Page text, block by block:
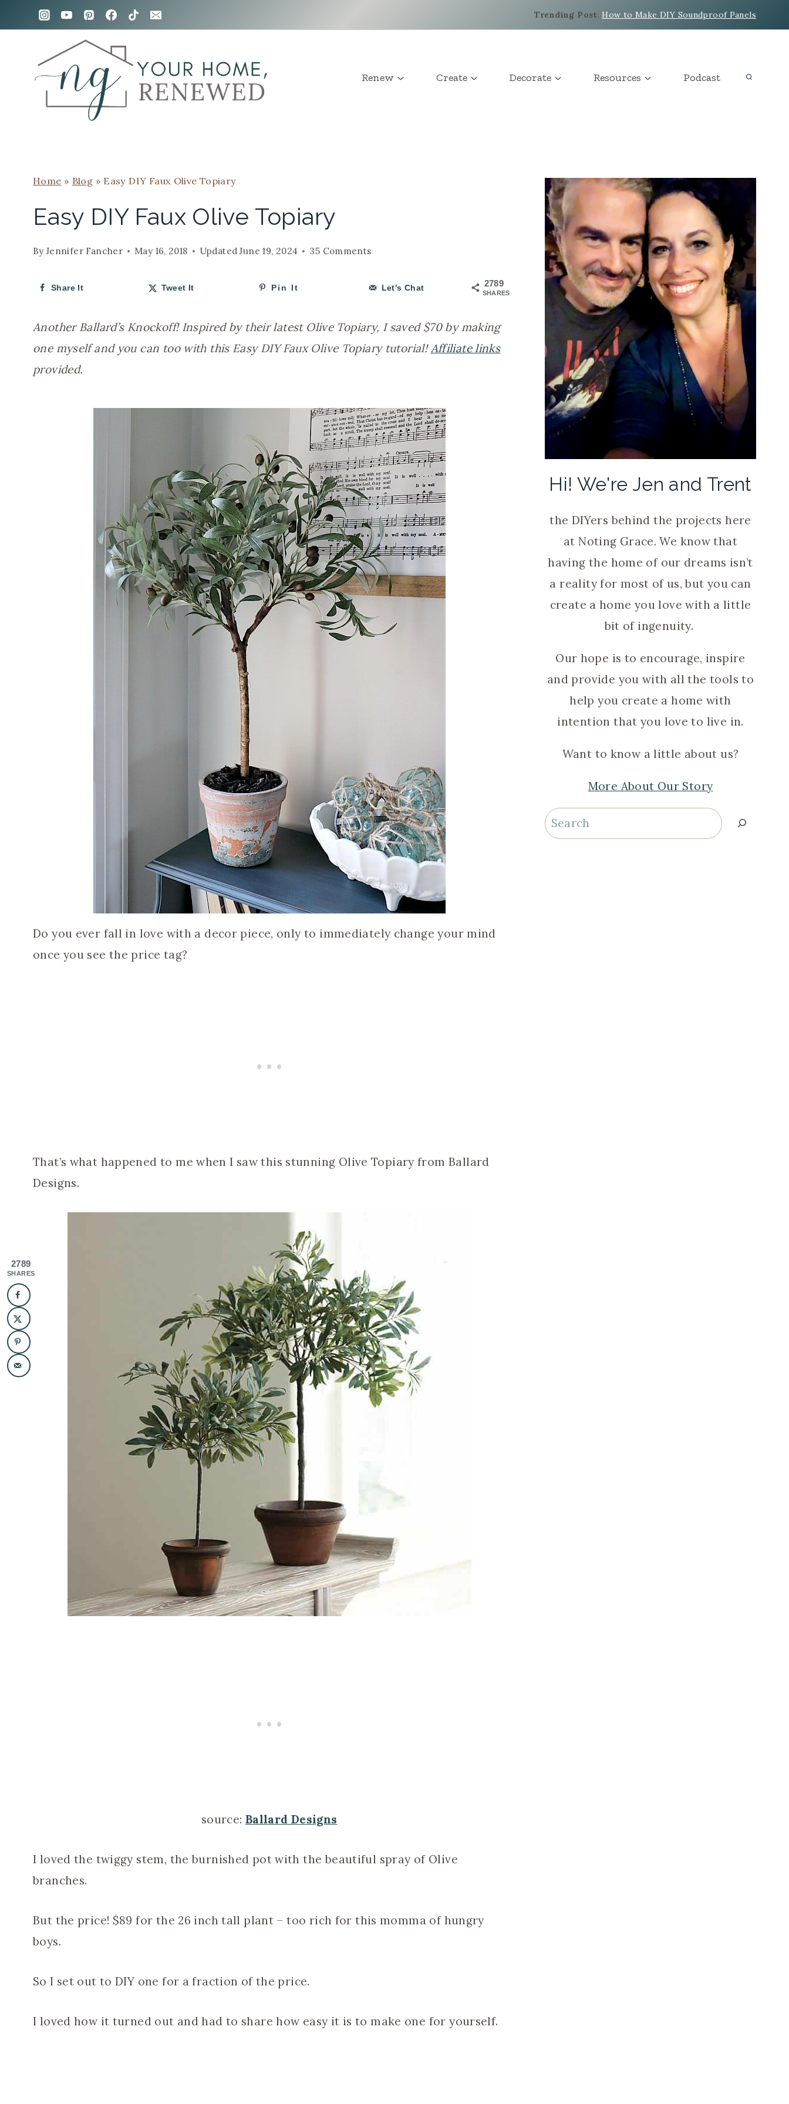
to
Trending Post: How to Make DIY Soundproof Panels
Renew Create Decorate Resources Podcast
Home » Blog » Easy DIY Faux Olive Topiary
Easy DIY Faux Olive Topiary
ByJennifer Fancher May 16, 2018 UpdatedJune 19, 2024 35 Comments
2789
SHARES
Share It Tweet It Pin It Let's Chat
Another Ballard’s Knockoff! Inspired by their latest Olive Topiary, I saved $70 by making
one myself and you can too with this Easy DIY Faux Olive Topiary tutorial!Affiliate links
provided.
Do you ever fall in love with a decor piece, only to immediately change your mind
once you see the price tag?
That’s what happened to me when I saw this stunning Olive Topiary from Ballard
Designs.
source: Ballard Designs
I loved the twiggy stem, the burnished pot with the beautiful spray of Olive
branches.
But the price! $89 for the 26 inch tall plant – too rich for this momma of hungry
boys.
So I set out to DIY one for a fraction of the price.
I loved how it turned out and had to share how easy it is to make one for yourself.
Hi! We're Jen and Trent
the DIYers behind the projects here
at Noting Grace. We know that
having the home of our dreams isn’t
a reality for most of us, but you can
create a home you love with a little
bit of ingenuity.
Our hope is to encourage, inspire
and provide you with all the tools to
help you create a home with
intention that you love to live in.
Want to know a little about us?
More About Our Story
Search
2789
SHARES